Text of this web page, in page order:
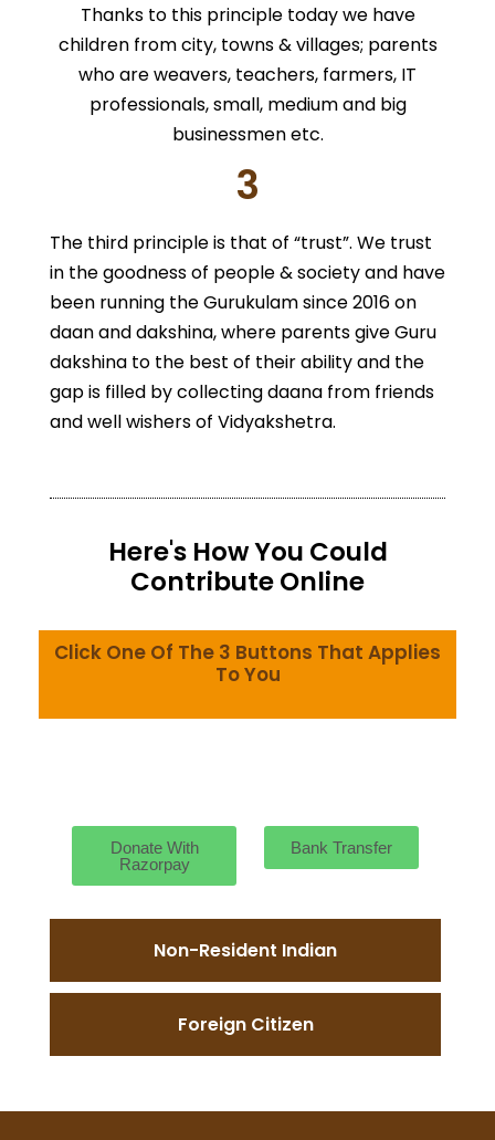
Thanks to this principle today we have
children from city, towns & villages; parents
who are weavers, teachers, farmers, IT
professionals, small, medium and big
businessmen etc.
3
The third principle is that of “trust”. We trust
in the goodness of people & society and have
been running the Gurukulam since 2016 on
daan and dakshina, where parents give Guru
dakshina to the best of their ability and the
gap is filled by collecting daana from friends
and well wishers of Vidyakshetra.
Here's How You Could
Contribute Online
Click One Of The 3 Buttons That Applies
To You
Non-Resident Indian
Foreign Citizen
Donate With
Razorpay
Bank Transfer